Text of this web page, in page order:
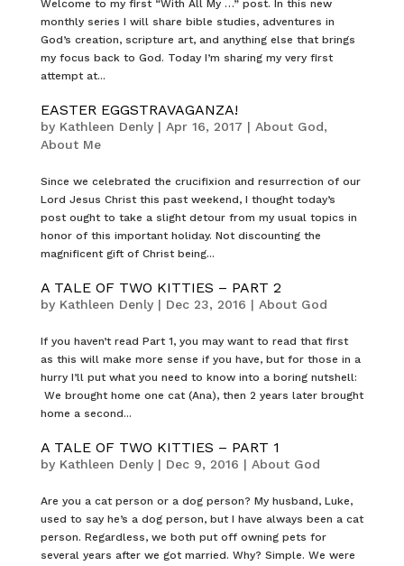
Welcome to my first “With All My …” post. In this new
monthly series I will share bible studies, adventures in
God’s creation, scripture art, and anything else that brings
my focus back to God. Today I’m sharing my very first
attempt at...
EASTER EGGSTRAVAGANZA!
by Kathleen Denly| Apr 16, 2017 | About God,
About Me
Since we celebrated the crucifixion and resurrection of our
Lord Jesus Christ this past weekend, I thought today’s
post ought to take a slight detour from my usual topics in
honor of this important holiday. Not discounting the
magnificent gift of Christ being...
A TALE OF TWO KITTIES – PART 2
by Kathleen Denly| Dec 23, 2016 | About God
If you haven’t read Part 1, you may want to read that first
as this will make more sense if you have, but for those in a
hurry I’ll put what you need to know into a boring nutshell:
We brought home one cat (Ana), then 2 years later brought
home a second...
A TALE OF TWO KITTIES – PART 1
by Kathleen Denly| Dec 9, 2016 | About God
Are you a cat person or a dog person? My husband, Luke,
used to say he’s a dog person, but I have always been a cat
person. Regardless, we both put off owning pets for
several years after we got married. Why? Simple. We were